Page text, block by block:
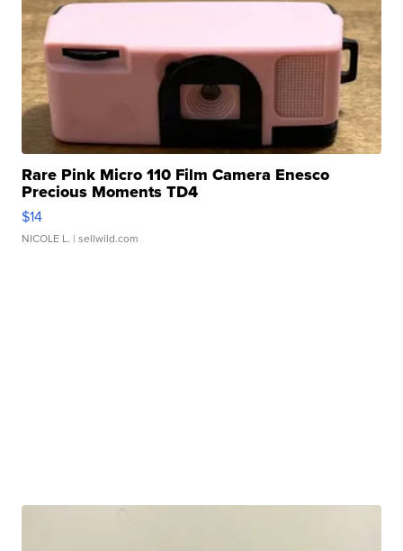
Rare Pink Micro 110 Film Camera Enesco
Precious Moments TD4
$14
NICOLE L. | sellwild.com